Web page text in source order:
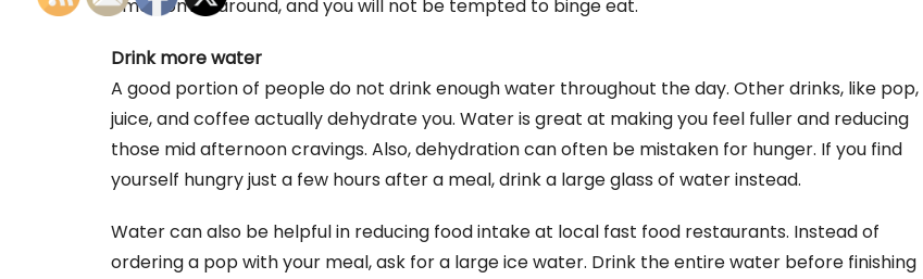
time comes around, and you will not be tempted to binge eat.
Drink more water
A good portion of people do not drink enough water throughout the day. Other drinks, like pop,
juice, and coffee actually dehydrate you. Water is great at making you feel fuller and reducing
those mid afternoon cravings. Also, dehydration can often be mistaken for hunger. If you find
yourself hungry just a few hours after a meal, drink a large glass of water instead.
Water can also be helpful in reducing food intake at local fast food restaurants. Instead of
ordering a pop with your meal, ask for a large ice water. Drink the entire water before finishing